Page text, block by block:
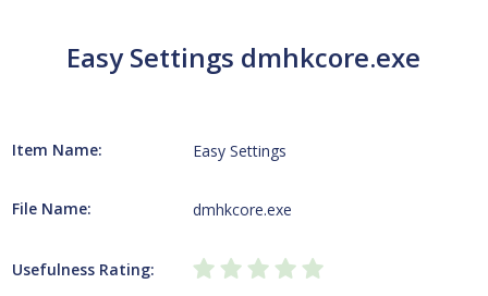
Easy Settings dmhkcore.exe
Item Name: Easy Settings
File Name: dmhkcore.exe
Usefulness Rating: